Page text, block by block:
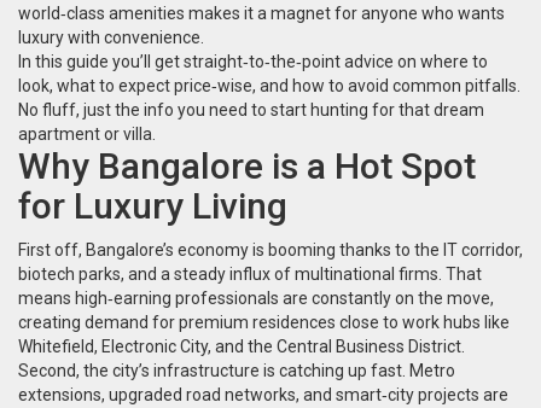
world‑class amenities makes it a magnet for anyone who wants
luxury with convenience.
In this guide you’ll get straight‑to‑the‑point advice on where to
look, what to expect price‑wise, and how to avoid common pitfalls.
No fluff, just the info you need to start hunting for that dream
apartment or villa.
Why Bangalore is a Hot Spot
for Luxury Living
First off, Bangalore’s economy is booming thanks to the IT corridor,
biotech parks, and a steady influx of multinational firms. That
means high‑earning professionals are constantly on the move,
creating demand for premium residences close to work hubs like
Whitefield, Electronic City, and the Central Business District.
Second, the city’s infrastructure is catching up fast. Metro
extensions, upgraded road networks, and smart‑city projects are